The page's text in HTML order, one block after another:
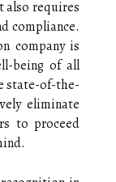
also requires
compliance.
company is
being of all
state-of-the-
eliminate
to proceed